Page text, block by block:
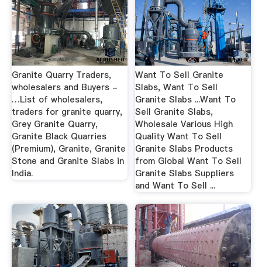
Granite Quarry Traders,
wholesalers and Buyers -
…List of wholesalers,
traders for granite quarry,
Grey Granite Quarry,
Granite Black Quarries
(Premium), Granite, Granite
Stone and Granite Slabs in
India.
Want To Sell Granite
Slabs, Want To Sell
Granite Slabs ...Want To
Sell Granite Slabs,
Wholesale Various High
Quality Want To Sell
Granite Slabs Products
from Global Want To Sell
Granite Slabs Suppliers
and Want To Sell ...